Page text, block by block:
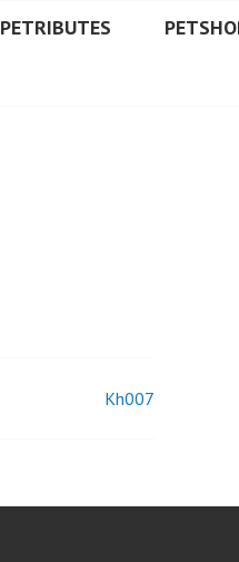
PETRIBUTES
Kh007